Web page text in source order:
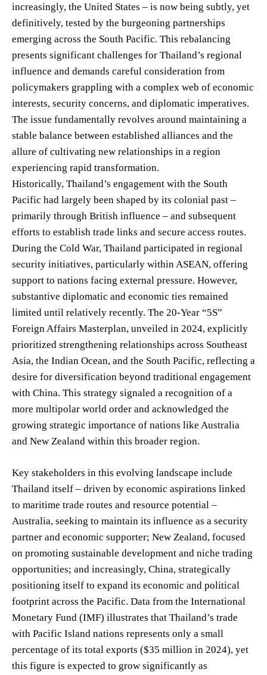
increasingly, the United States – is now being subtly, yet
definitively, tested by the burgeoning partnerships
emerging across the South Pacific. This rebalancing
presents significant challenges for Thailand’s regional
influence and demands careful consideration from
policymakers grappling with a complex web of economic
interests, security concerns, and diplomatic imperatives.
The issue fundamentally revolves around maintaining a
stable balance between established alliances and the
allure of cultivating new relationships in a region
experiencing rapid transformation.
Historically, Thailand’s engagement with the South
Pacific had largely been shaped by its colonial past –
primarily through British influence – and subsequent
efforts to establish trade links and secure access routes.
During the Cold War, Thailand participated in regional
security initiatives, particularly within ASEAN, offering
support to nations facing external pressure. However,
substantive diplomatic and economic ties remained
limited until relatively recently. The 20-Year “5S”
Foreign Affairs Masterplan, unveiled in 2024, explicitly
prioritized strengthening relationships across Southeast
Asia, the Indian Ocean, and the South Pacific, reflecting a
desire for diversification beyond traditional engagement
with China. This strategy signaled a recognition of a
more multipolar world order and acknowledged the
growing strategic importance of nations like Australia
and New Zealand within this broader region.
Key stakeholders in this evolving landscape include
Thailand itself – driven by economic aspirations linked
to maritime trade routes and resource potential –
Australia, seeking to maintain its influence as a security
partner and economic supporter; New Zealand, focused
on promoting sustainable development and niche trading
opportunities; and increasingly, China, strategically
positioning itself to expand its economic and political
footprint across the Pacific. Data from the International
Monetary Fund (IMF) illustrates that Thailand’s trade
with Pacific Island nations represents only a small
percentage of its total exports ($35 million in 2024), yet
this figure is expected to grow significantly as